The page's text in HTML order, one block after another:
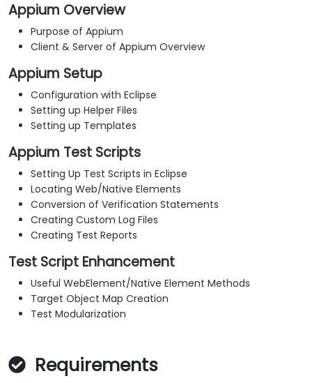
Appium Overview
Purpose of Appium
Client & Server of Appium Overview
Appium Setup
Configuration with Eclipse
Setting up Helper Files
Setting up Templates
Appium Test Scripts
Setting Up Test Scripts in Eclipse
Locating Web/Native Elements
Conversion of Verification Statements
Creating Custom Log Files
Creating Test Reports
Test Script Enhancement
Useful WebElement/Native Element Methods
Target Object Map Creation
Test Modularization
Requirements